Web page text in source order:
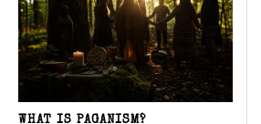
WHAT IS PAGANISM?